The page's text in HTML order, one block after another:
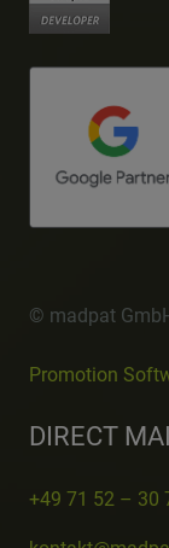
© madpat
Promotion
DIRECT
+49 71 52 – 30